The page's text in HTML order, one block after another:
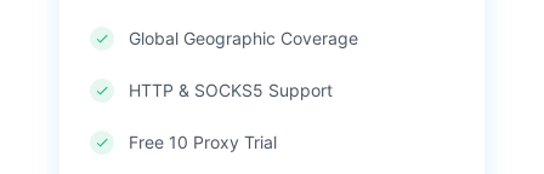
Global Geographic Coverage
HTTP & SOCKS5 Support
Free 10 Proxy Trial